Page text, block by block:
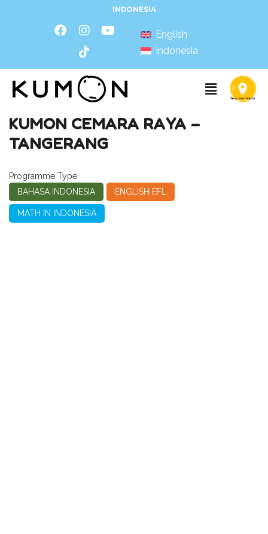
INDONESIA
English
Indonesia
KUMON CEMARA RAYA –
TANGERANG
Programme Type
BAHASA INDONESIA
ENGLISH EFL
MATH IN INDONESIA